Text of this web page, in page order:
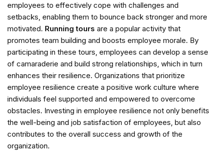
employees to effectively cope with challenges and
setbacks, enabling them to bounce back stronger and more
motivated. Running tours are a popular activity that
promotes team building and boosts employee morale. By
participating in these tours, employees can develop a sense
of camaraderie and build strong relationships, which in turn
enhances their resilience. Organizations that prioritize
employee resilience create a positive work culture where
individuals feel supported and empowered to overcome
obstacles. Investing in employee resilience not only benefits
the well-being and job satisfaction of employees, but also
contributes to the overall success and growth of the
organization.